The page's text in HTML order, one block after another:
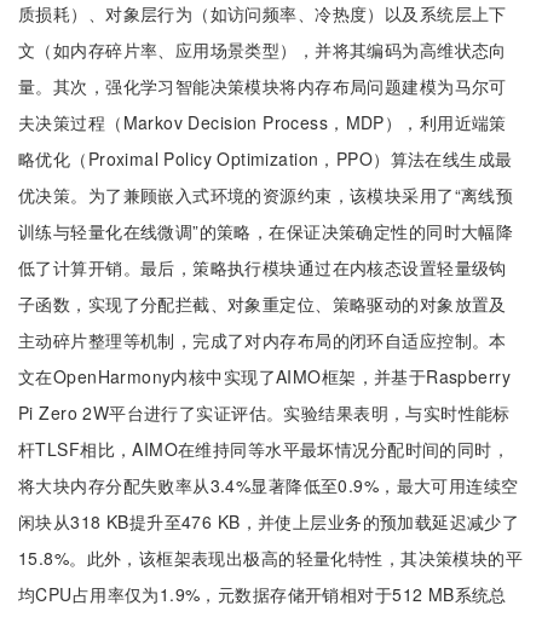
质损耗）、对象层行为（如访问频率、冷热度）以及系统层上下
文（如内存碎片率、应用场景类型），并将其编码为高维状态向
量。其次，强化学习智能决策模块将内存布局问题建模为马尔可
夫决策过程（Markov Decision Process，MDP），利用近端策
略优化（Proximal Policy Optimization，PPO）算法在线生成最
优决策。为了兼顾嵌入式环境的资源约束，该模块采用了“离线预
训练与轻量化在线微调”的策略，在保证决策确定性的同时大幅降
低了计算开销。最后，策略执行模块通过在内核态设置轻量级钩
子函数，实现了分配拦截、对象重定位、策略驱动的对象放置及
主动碎片整理等机制，完成了对内存布局的闭环自适应控制。本
文在OpenHarmony内核中实现了AIMO框架，并基于Raspberry
Pi Zero 2W平台进行了实证评估。实验结果表明，与实时性能标
杆TLSF相比，AIMO在维持同等水平最坏情况分配时间的同时，
将大块内存分配失败率从3.4%显著降低至0.9%，最大可用连续空
闲块从318 KB提升至476 KB，并使上层业务的预加载延迟减少了
15.8%。此外，该框架表现出极高的轻量化特性，其决策模块的平
均CPU占用率仅为1.9%，元数据存储开销相对于512 MB系统总